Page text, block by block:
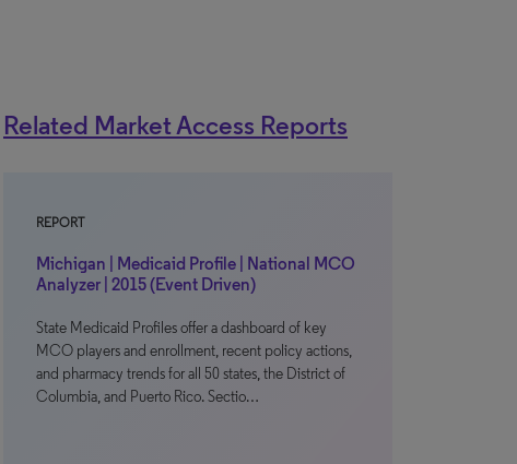
Related Market Access Reports
REPORT
Michigan | Medicaid Profile | National MCO
Analyzer | 2015 (Event Driven)
State Medicaid Profiles offer a dashboard of key
MCO players and enrollment, recent policy actions,
and pharmacy trends for all 50 states, the District of
Columbia, and Puerto Rico. Sectio…